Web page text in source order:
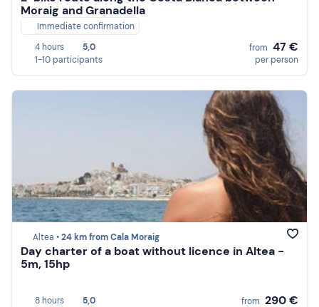
Moraig and Granadella
Immediate confirmation
4 hours
5,0
1-10 participants
from 47 €
per person
Altea •24 km from Cala Moraig
Day charter of a boat without licence in Altea -
5m, 15hp
8 hours
5,0
from 290 €